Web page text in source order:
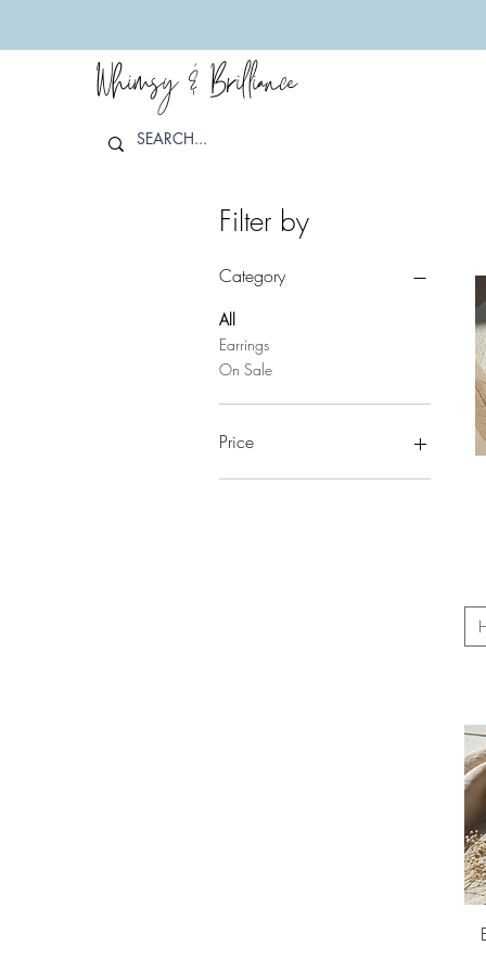
Whimsy & Brilliance
Filter by
Category
All
Earrings
On Sale
Price